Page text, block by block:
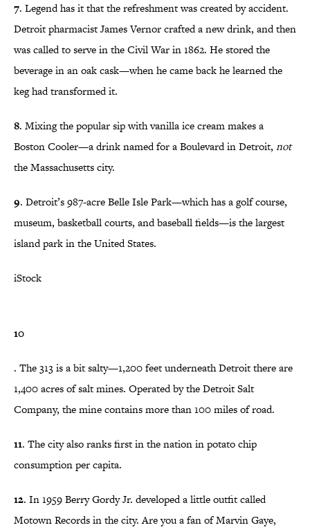
7. Legend has it that the refreshment was created by accident.
Detroit pharmacist James Vernor crafted a new drink, and then
was called to serve in the Civil War in 1862. He stored the
beverage in an oak cask—when he came back he learned the
keg had transformed it.
8. Mixing the popular sip with vanilla ice cream makes a
Boston Cooler—a drink named for a Boulevard in Detroit, not
the Massachusetts city.
9. Detroit’s 987-acre Belle Isle Park—which has a golf course,
museum, basketball courts, and baseball fields—is the largest
island park in the United States.
iStock
10
. The 313 is a bit salty—1,200 feet underneath Detroit there are
1,400 acres of salt mines. Operated by the Detroit Salt
Company, the mine contains more than 100 miles of road.
11. The city also ranks first in the nation in potato chip
consumption per capita.
12. In 1959 Berry Gordy Jr. developed a little outfit called
Motown Records in the city. Are you a fan of Marvin Gaye,